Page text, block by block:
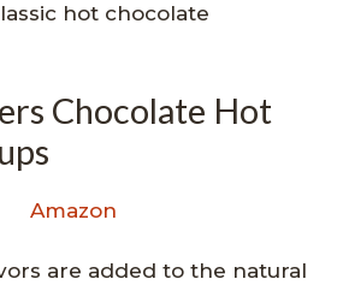
hot chocolate
Chocolate Hot
Amazon
are added to the natural